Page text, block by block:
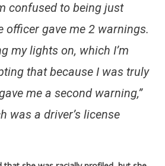
confused to being just
officer gave me 2 warnings.
my lights on, which I’m
that because I was truly
me a second warning,”
was a driver’s license